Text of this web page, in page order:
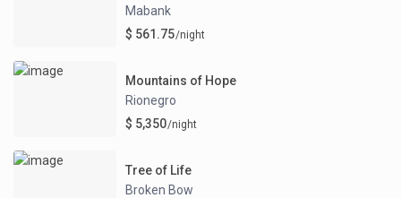
Mabank
$ 561.75/night
Mountains of Hope
Rionegro
$ 5,350/night
Tree of Life
Broken Bow